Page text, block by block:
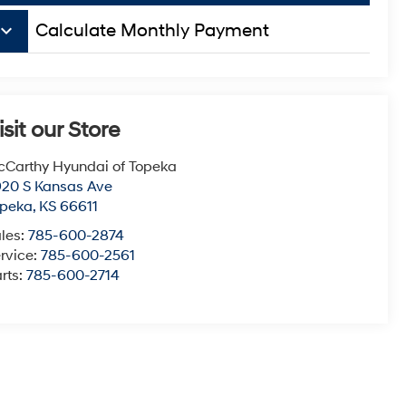
keyboard_arrow_down Calculate Monthly Payment
our Store
Hyundai of Topeka
S Kansas Ave
, KS 66611
785-600-2874
785-600-2561
785-600-2714